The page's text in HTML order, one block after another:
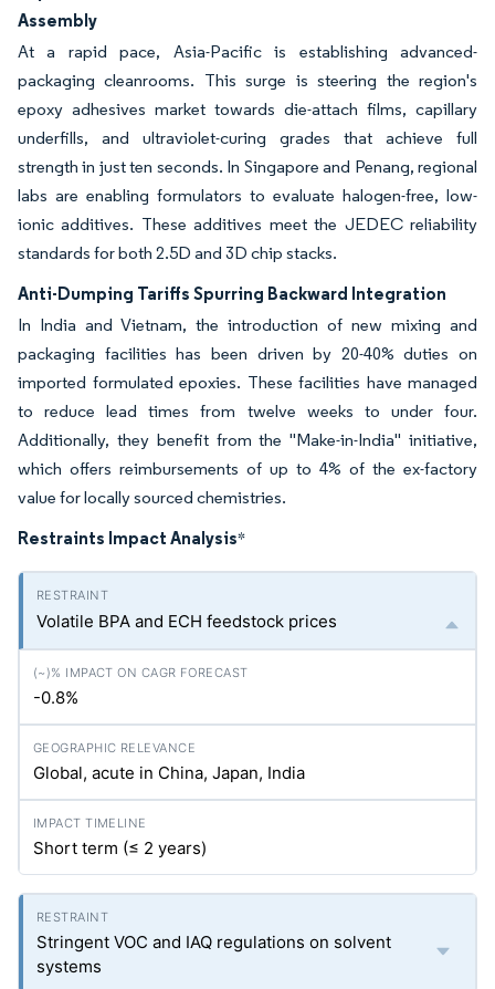
Assembly
At a rapid pace, Asia-Pacific is establishing advanced-
packaging cleanrooms. This surge is steering the region's
epoxy adhesives market towards die-attach films, capillary
underfills, and ultraviolet-curing grades that achieve full
strength in just ten seconds. In Singapore and Penang, regional
labs are enabling formulators to evaluate halogen-free, low-
ionic additives. These additives meet the JEDEC reliability
standards for both 2.5D and 3D chip stacks.
Anti-Dumping Tariffs Spurring Backward Integration
In India and Vietnam, the introduction of new mixing and
packaging facilities has been driven by 20-40% duties on
imported formulated epoxies. These facilities have managed
to reduce lead times from twelve weeks to under four.
Additionally, they benefit from the "Make-in-India" initiative,
which offers reimbursements of up to 4% of the ex-factory
value for locally sourced chemistries.
Restraints Impact Analysis*
Volatile BPA and ECH feedstock prices
-0.8%
Global, acute in China, Japan, India
Short term (≤ 2 years)
Stringent VOC and IAQ regulations on solvent
systems